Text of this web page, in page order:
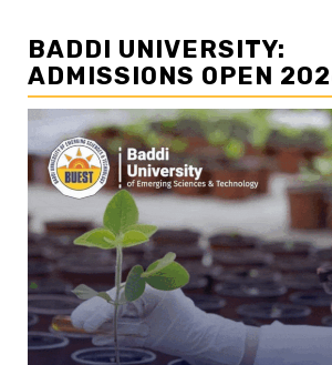
BADDI UNIVERSITY:
ADMISSIONS OPEN